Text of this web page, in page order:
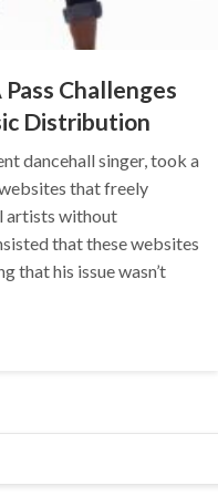
Challenges
Distribution
dancehall singer, took a
that freely
artists without
that these websites
that his issue wasn’t